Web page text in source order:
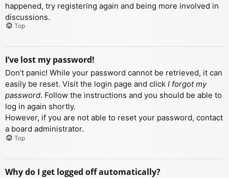
happened, try registering again and being more involved in
discussions.
Top
I’ve lost my password!
Don’t panic! While your password cannot be retrieved, it can
easily be reset. Visit the login page and click I forgot my
password. Follow the instructions and you should be able to
log in again shortly.
However, if you are not able to reset your password, contact
a board administrator.
Top
Why do I get logged off automatically?